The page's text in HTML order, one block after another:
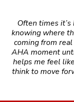
Often times
knowing where
coming from
AHA moment
helps me feel
think to move